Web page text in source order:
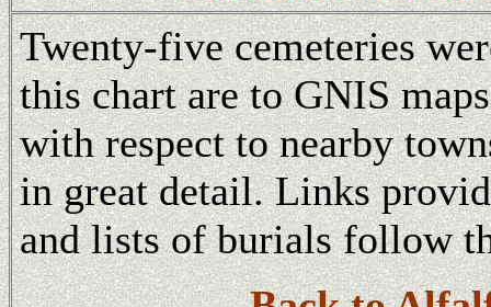
Twenty-five cemeteries
this chart are to GNIS
with respect to nearby
in great detail. Links
and lists of burials follow